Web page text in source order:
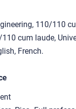
110/110
cum laude,
French.